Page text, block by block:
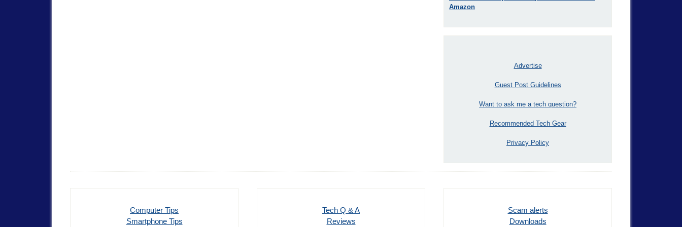
Amazon
Advertise
Guest Post Guidelines
Want to ask me a tech question?
Recommended Tech Gear
Privacy Policy
Computer Tips
Smartphone Tips
Tech Q & A
Reviews
Scam alerts
Downloads